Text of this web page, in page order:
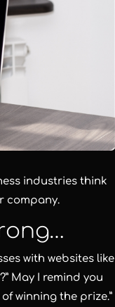
industries think
company.
with websites like
May I remind you
winning the prize.”